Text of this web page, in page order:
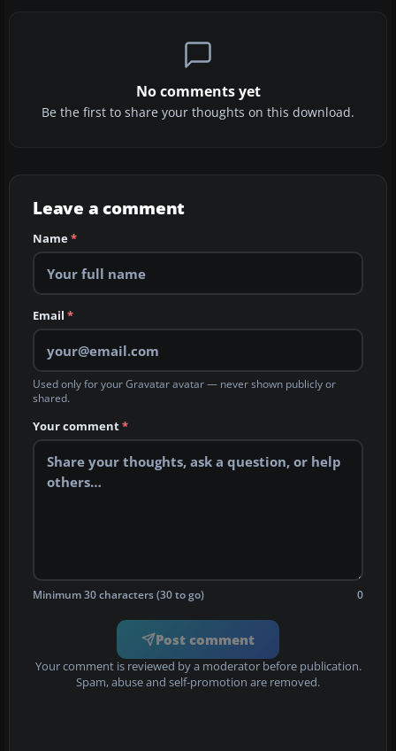
No comments yet
Be the first to share your thoughts on this download.
Leave a comment
Name*
Email *
Used only for your Gravatar avatar — never shown publicly or
shared.
Your comment*
Minimum 30 characters (30 to go) 0
Post comment
Your comment is reviewed by a moderator before publication.
Spam, abuse and self-promotion are removed.